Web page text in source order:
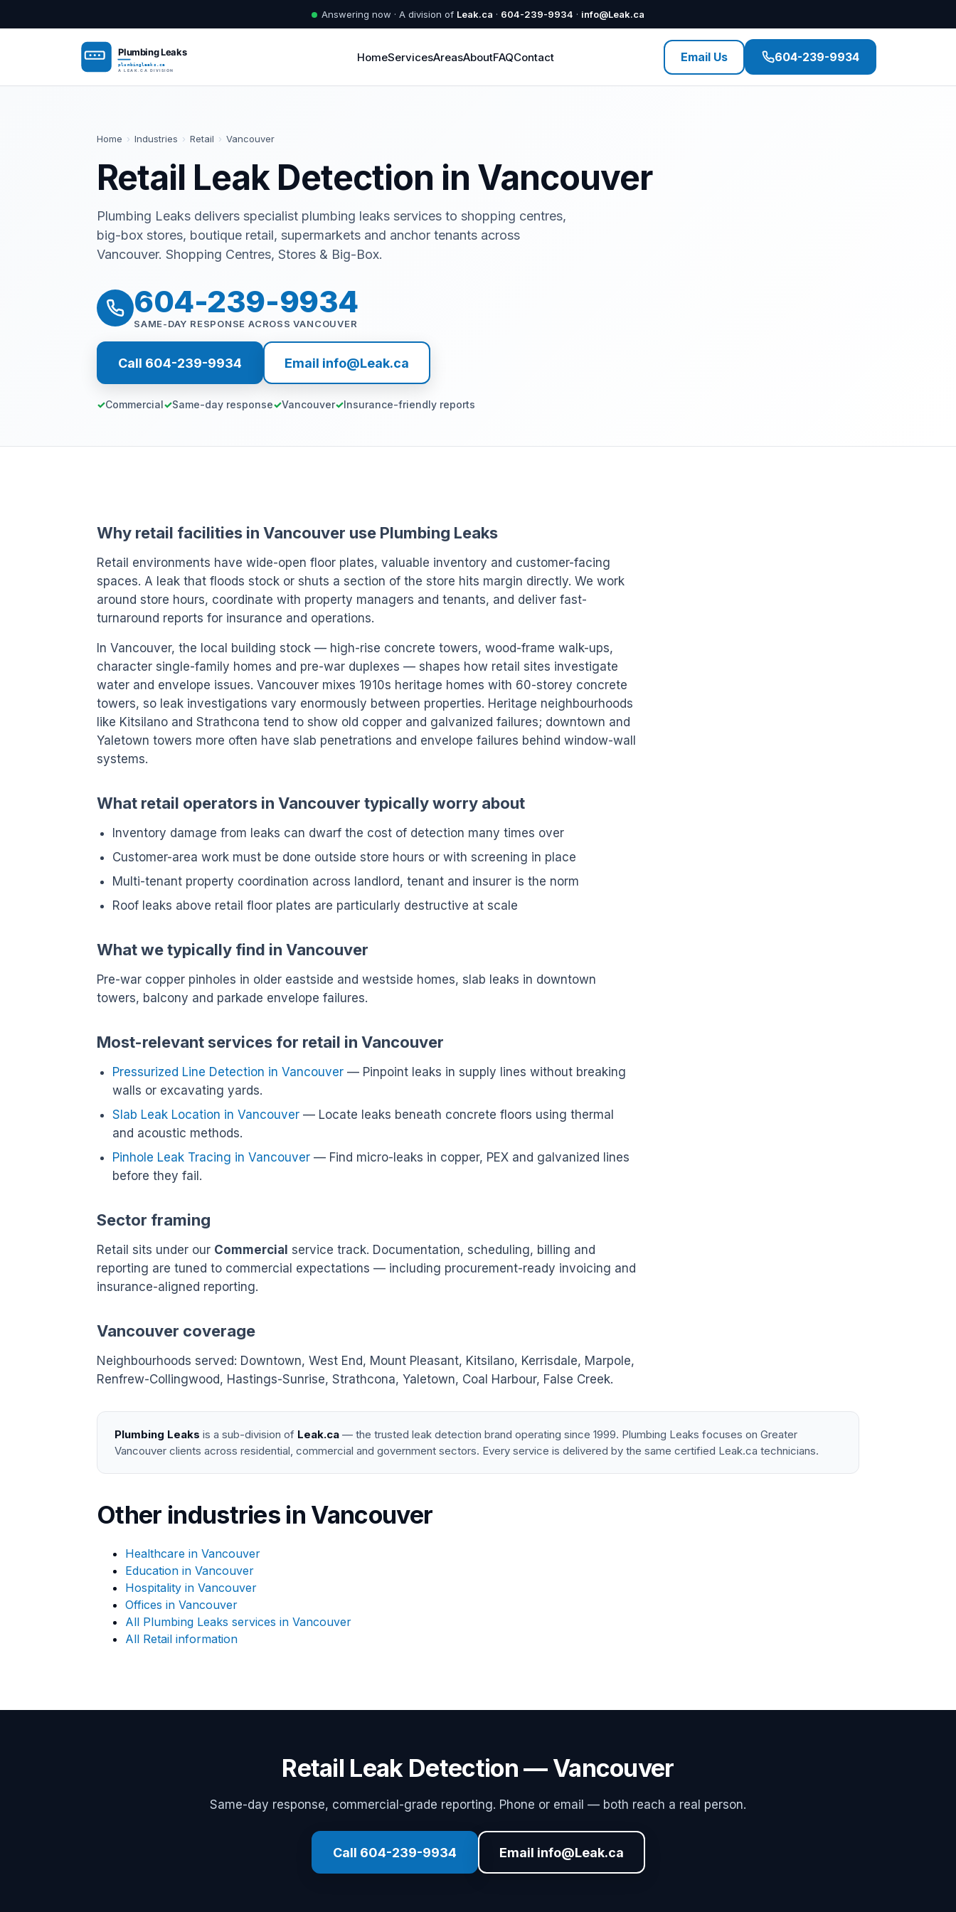
Answering now · A division of Leak.ca · 604-239-9934 · info@Leak.ca
HomeServicesAreasAboutFAQContact Email Us 604-239-9934
Home › Industries › Retail › Vancouver
Retail Leak Detection in Vancouver
Plumbing Leaks delivers specialist plumbing leaks services to shopping centres,
big-box stores, boutique retail, supermarkets and anchor tenants across
Vancouver. Shopping Centres, Stores & Big-Box.
604-239-9934
SAME-DAY RESPONSE ACROSS VANCOUVER
Call 604-239-9934 Email info@Leak.ca
Commercial Same-day response Vancouver Insurance-friendly reports
Why retail facilities in Vancouver use Plumbing Leaks
Retail environments have wide-open floor plates, valuable inventory and customer-facing
spaces. A leak that floods stock or shuts a section of the store hits margin directly. We work
around store hours, coordinate with property managers and tenants, and deliver fast-
turnaround reports for insurance and operations.
In Vancouver, the local building stock — high-rise concrete towers, wood-frame walk-ups,
character single-family homes and pre-war duplexes — shapes how retail sites investigate
water and envelope issues. Vancouver mixes 1910s heritage homes with 60-storey concrete
towers, so leak investigations vary enormously between properties. Heritage neighbourhoods
like Kitsilano and Strathcona tend to show old copper and galvanized failures; downtown and
Yaletown towers more often have slab penetrations and envelope failures behind window-wall
systems.
What retail operators in Vancouver typically worry about
Inventory damage from leaks can dwarf the cost of detection many times over
Customer-area work must be done outside store hours or with screening in place
Multi-tenant property coordination across landlord, tenant and insurer is the norm
Roof leaks above retail floor plates are particularly destructive at scale
What we typically find in Vancouver
Pre-war copper pinholes in older eastside and westside homes, slab leaks in downtown
towers, balcony and parkade envelope failures.
Most-relevant services for retail in Vancouver
Pressurized Line Detection in Vancouver — Pinpoint leaks in supply lines without breaking
walls or excavating yards.
Slab Leak Location in Vancouver — Locate leaks beneath concrete floors using thermal
and acoustic methods.
Pinhole Leak Tracing in Vancouver — Find micro-leaks in copper, PEX and galvanized lines
before they fail.
Sector framing
Retail sits under our Commercial service track. Documentation, scheduling, billing and
reporting are tuned to commercial expectations — including procurement-ready invoicing and
insurance-aligned reporting.
Vancouver coverage
Neighbourhoods served: Downtown, West End, Mount Pleasant, Kitsilano, Kerrisdale, Marpole,
Renfrew-Collingwood, Hastings-Sunrise, Strathcona, Yaletown, Coal Harbour, False Creek.
Plumbing Leaks is a sub-division of Leak.ca — the trusted leak detection brand operating since 1999. Plumbing Leaks focuses on Greater
Vancouver clients across residential, commercial and government sectors. Every service is delivered by the same certified Leak.ca technicians.
Other industries in Vancouver
Healthcare in Vancouver
Education in Vancouver
Hospitality in Vancouver
Offices in Vancouver
All Plumbing Leaks services in Vancouver
All Retail information
Retail Leak Detection — Vancouver
Same-day response, commercial-grade reporting. Phone or email — both reach a real person.
Call 604-239-9934 Email info@Leak.ca